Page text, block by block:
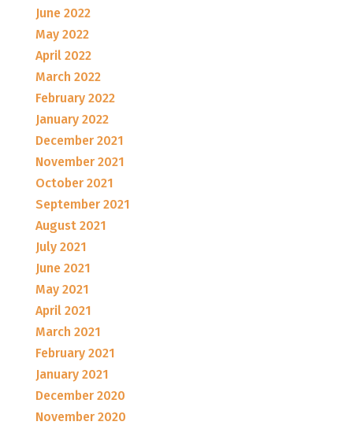
June 2022
May 2022
April 2022
March 2022
February 2022
January 2022
December 2021
November 2021
October 2021
September 2021
August 2021
July 2021
June 2021
May 2021
April 2021
March 2021
February 2021
January 2021
December 2020
November 2020